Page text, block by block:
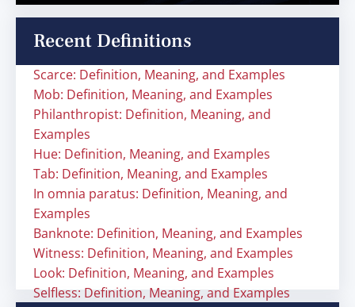
Recent Definitions
Scarce: Definition, Meaning, and Examples
Mob: Definition, Meaning, and Examples
Philanthropist: Definition, Meaning, and
Examples
Hue: Definition, Meaning, and Examples
Tab: Definition, Meaning, and Examples
In omnia paratus: Definition, Meaning, and
Examples
Banknote: Definition, Meaning, and Examples
Witness: Definition, Meaning, and Examples
Look: Definition, Meaning, and Examples
Selfless: Definition, Meaning, and Examples